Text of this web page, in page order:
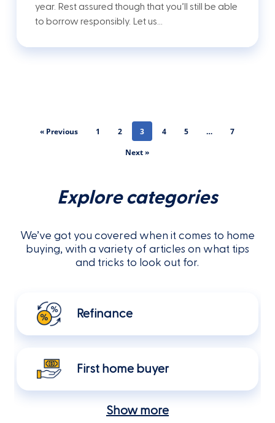
year. Rest assured though that you’ll still be able
to borrow responsibly. Let us…
« Previous 1 2 3 4 5 …
7
Next »
Explore categories
We’ve got you covered when it comes to home
buying, with a variety of articles on what tips
and tricks to look out for.
Refinance
First home buyer
Show more